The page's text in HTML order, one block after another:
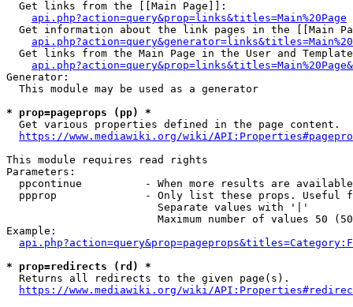
  Get links from the [[Main Page]]:
api.php?action=query&prop=links&titles=Main%20Page
Get information about the link pages in the [[Main
Get links from the Main Page in the User and
Generator:
  This module may be used as a generator
* prop=pageprops (pp) *
  Get various properties defined in the page content.
https://www.mediawiki.org/wiki/
This module requires read rights
Parameters:
ppcontinue          - When more results are
ppprop              - Only list these props. Useful
                        Separate values with '|'
Maximum number of values 50
Example:
* prop=redirects (rd) *
  Returns all redirects to the given page(s).
https://www.mediawiki.org/wiki/